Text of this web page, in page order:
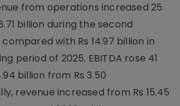
from operations increased 25
billion during the second
with Rs 14.97 billion in
period of 2025. EBITDA rose 41
billion from Rs 3.50
revenue increased from Rs 15.45